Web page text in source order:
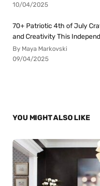
10/04/2025
70+ Patriotic 4th of July
and Creativity This
By Maya Markovski
09/04/2025
YOU MIGHT ALSO LIKE